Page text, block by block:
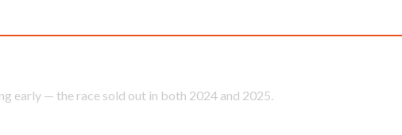
early — the race sold out in both 2024 and 2025.